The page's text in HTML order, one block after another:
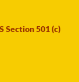
Section 501 (c)